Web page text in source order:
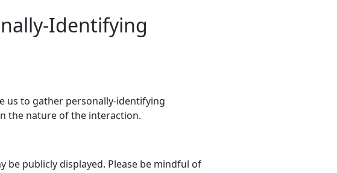
Identifying
us to gather personally-identifying
the nature of the interaction.
publicly displayed. Please be mindful of